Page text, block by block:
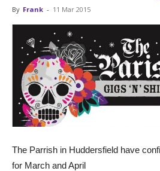
By Frank - 11 Mar 2015
The Parrish in Huddersfield have
for March and April